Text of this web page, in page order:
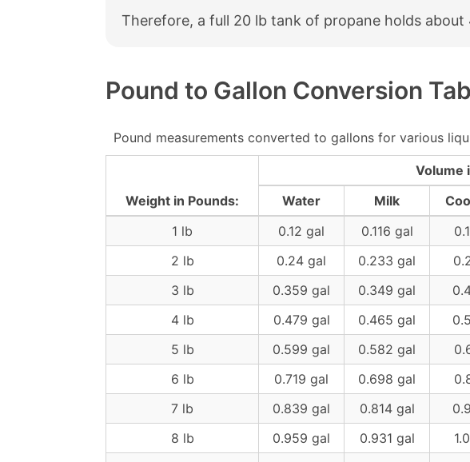
Therefore, a full 20 lb tank of propane holds about
Pound to Gallon Conversion
Pound measurements converted to gallons for various
Weight in Pounds:
Volume
Water
Milk
1 lb
0.12 gal 0.116 gal
2 lb
0.24 gal 0.233 gal
3 lb
0.359 gal 0.349 gal
4 lb
0.479 gal 0.465 gal
5 lb
0.599 gal 0.582 gal
6 lb
0.719 gal 0.698 gal
7 lb
0.839 gal 0.814 gal
8 lb
0.959 gal 0.931 gal